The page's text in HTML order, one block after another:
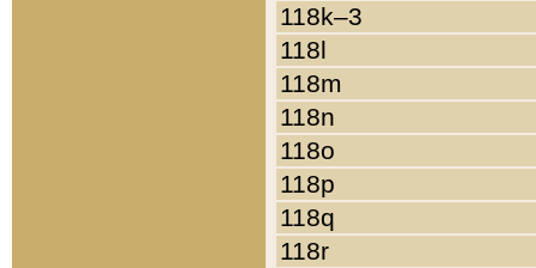
118k–3
118l
118m
118n
118o
118p
118q
118r